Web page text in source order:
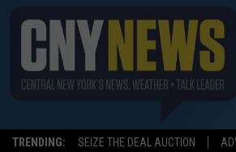
TRENDING: SEIZE THE DEAL AUCTION